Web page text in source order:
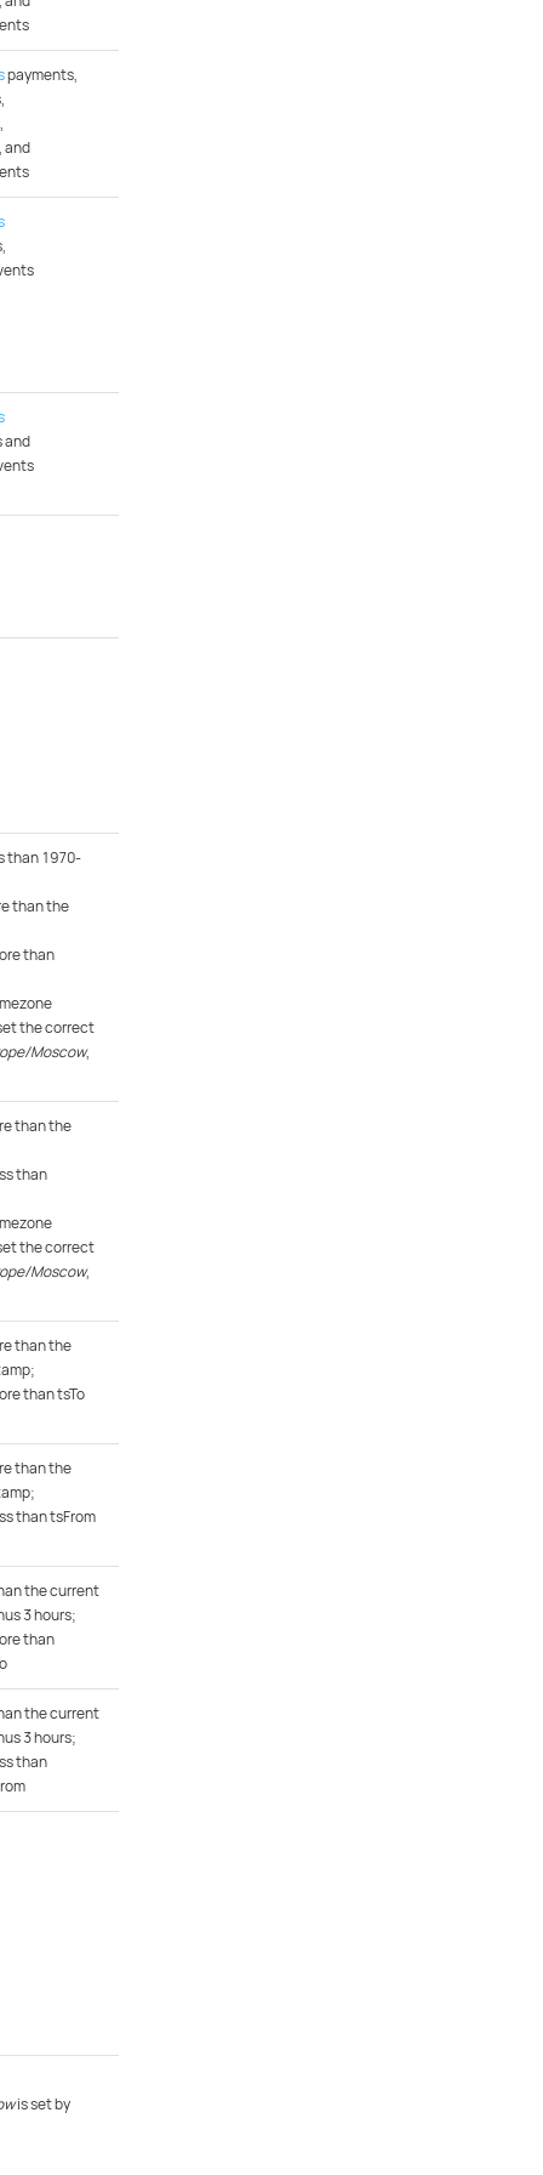
payments,
and
and
than 1970-
than the
than
the correct
Moscow,
than the
than
the correct
Moscow,
than the
than tsTo
than the
than tsFrom
the current
3 hours;
than
the current
3 hours;
than
is set by